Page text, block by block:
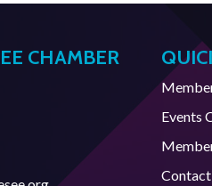
CHAMBER
Events